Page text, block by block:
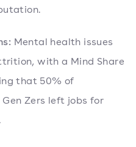
Mental health issues
with a Mind Share
that 50% of
Zers left jobs for